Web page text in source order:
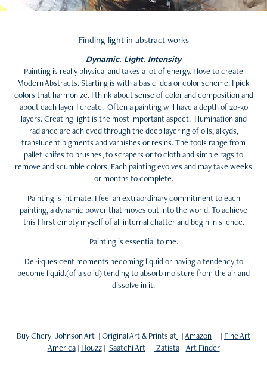
Finding light in abstract works
Dynamic. Light. Intensity
Painting is really physical and takes a lot of energy. I love to create
Modern Abstracts. Starting is with a basic idea or color scheme. I pick
colors that harmonize. I think about sense of color and composition and
about each layer I create. Often a painting will have a depth of 20-30
layers. Creating light is the most important aspect. Illumination and
radiance are achieved through the deep layering of oils, alkyds,
translucent pigments and varnishes or resins. The tools range from
pallet knifes to brushes, to scrapers or to cloth and simple rags to
remove and scumble colors. Each painting evolves and may take weeks
or months to complete.
Painting is intimate. I feel an extraordinary commitment to each
painting, a dynamic power that moves out into the world. To achieve
this I first empty myself of all internal chatter and begin in silence.
Painting is essential to me.
Del·i·ques·cent moments becoming liquid or having a tendency to
become liquid.(of a solid) tending to absorb moisture from the air and
dissolve in it.
Buy Cheryl Johnson Art | Original Art & Prints at | |Amazon | | Fine Art
America| Houzz| Saatchi Art| Zatista|Art Finder